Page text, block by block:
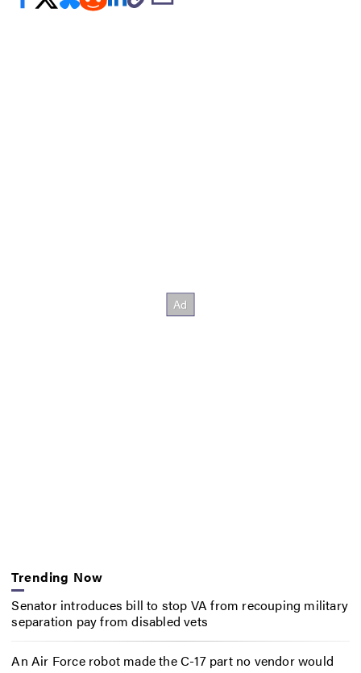
Trending Now
Senator introduces bill to stop VA from recouping military
separation pay from disabled vets
An Air Force robot made the C-17 part no vendor would